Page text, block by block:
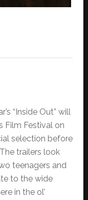
“Inside Out” will
Film Festival on
selection before
trailers look
teenagers and
to the wide
in the ol’